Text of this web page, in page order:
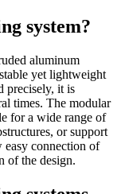
system?
aluminum
yet lightweight
precisely, it is
times. The modular
for a wide range of
or support
easy connection of
of the design.